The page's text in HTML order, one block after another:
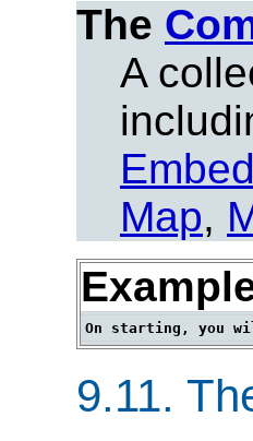
The
A
Map,
9.11.